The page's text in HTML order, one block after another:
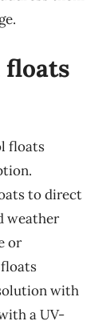
floats
floats
to direct
weather
or
with
a UV-